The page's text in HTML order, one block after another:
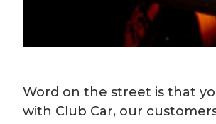
Word on the street is that
with Club Car, our